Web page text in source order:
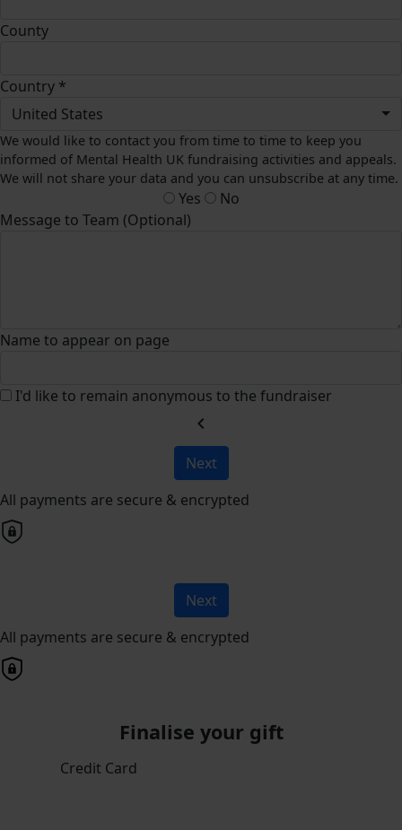
County
Country *
United States
We would like to contact you from time to time to keep you
informed of Mental Health UK fundraising activities and appeals.
We will not share your data and you can unsubscribe at any time.
Yes
No
Message to Team (Optional)
Name to appear on page
I'd like to remain anonymous to the fundraiser
chevron_left
Next
All payments are secure & encrypted
Next
All payments are secure & encrypted
Finalise your gift
Credit Card